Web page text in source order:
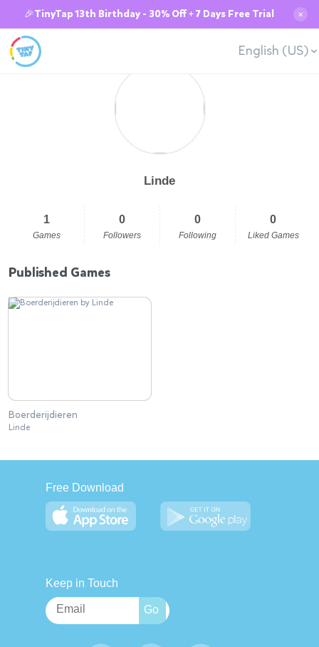
🎉TinyTap 13th Birthday - 30% Off + 7 Days Free Trial ✕
English (US)
Linde
1
Games
0
Followers
0
Following
0
Liked Games
Published Games
Boerderijdieren
Linde
Free Download
Keep in Touch